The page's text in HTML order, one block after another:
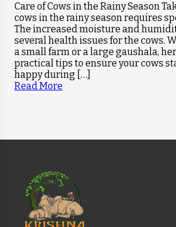
Care of Cows in the Rainy Season
cows in the rainy season requires
The increased moisture and
several health issues for the cows.
a small farm or a large gaushala,
practical tips to ensure your cows
happy during […]
Read More